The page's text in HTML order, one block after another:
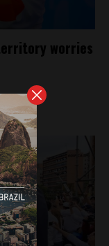
territory worries